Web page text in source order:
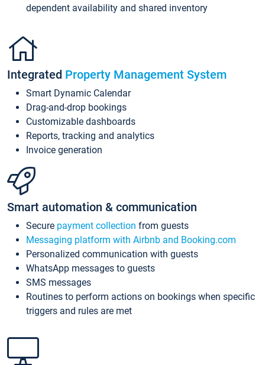
dependent availability and shared inventory
Integrated Property Management System
Smart Dynamic Calendar
Drag-and-drop bookings
Customizable dashboards
Reports, tracking and analytics
Invoice generation
Smart automation & communication
Secure payment collection from guests
Messaging platform with Airbnb and Booking.com
Personalized communication with guests
WhatsApp messages to guests
SMS messages
Routines to perform actions on bookings when specific
triggers and rules are met